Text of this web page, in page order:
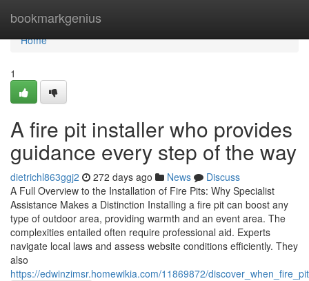
bookmarkgenius
Home
Home
1
A fire pit installer who provides
guidance every step of the way
dietrichl863ggj2 272 days ago News
Discuss
A Full Overview to the Installation of Fire Pits: Why Specialist
Assistance Makes a Distinction Installing a fire pit can boost any
type of outdoor area, providing warmth and an event area. The
complexities entailed often require professional aid. Experts
navigate local laws and assess website conditions efficiently. They
also
https://edwinzimsr.homewikia.com/11869872/